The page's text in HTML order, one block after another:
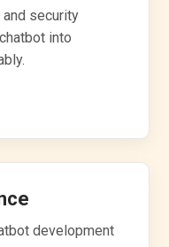
security
into
development